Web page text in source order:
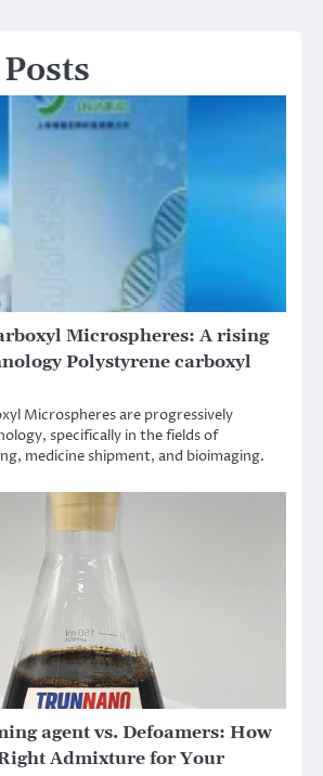
Microspheres: A rising
Polystyrene carboxyl
Microspheres are progressively
specifically in the fields of
medicine shipment, and bioimaging.
agent vs. Defoamers: How
Admixture for Your